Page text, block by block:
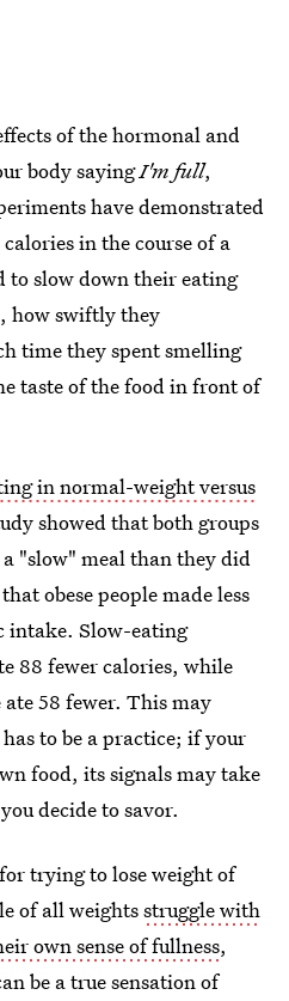
of the hormonal and
body sayingI'm full,
have demonstrated
in the course of a
to slow down their eating
how swiftly they
time they spent smelling
taste of the food in front of
in normal-weight versus
showed that both groups
"slow" meal than they did
obese people made less
intake. Slow-eating
88 fewer calories, while
ate 58 fewer. This may
to be a practice; if your
food, its signals may take
decide to savor.
trying to lose weight of
of all weightsstruggle with
own sense of fullness,
be a true sensation of